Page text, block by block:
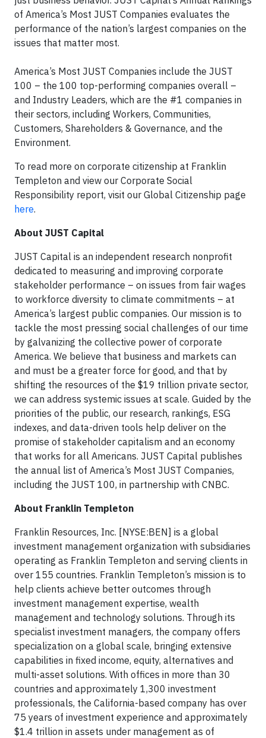
of America’s Most JUST Companies evaluates the
performance of the nation’s largest companies on the
issues that matter most.
America’s Most JUST Companies include the JUST
100 – the 100 top-performing companies overall –
and Industry Leaders, which are the #1 companies in
their sectors, including Workers, Communities,
Customers, Shareholders & Governance, and the
Environment.
To read more on corporate citizenship at Franklin
Templeton and view our Corporate Social
Responsibility report, visit our Global Citizenship page
here.
About JUST Capital
JUST Capital is an independent research nonprofit
dedicated to measuring and improving corporate
stakeholder performance – on issues from fair wages
to workforce diversity to climate commitments – at
America’s largest public companies. Our mission is to
tackle the most pressing social challenges of our time
by galvanizing the collective power of corporate
America. We believe that business and markets can
and must be a greater force for good, and that by
shifting the resources of the $19 trillion private sector,
we can address systemic issues at scale. Guided by the
priorities of the public, our research, rankings, ESG
indexes, and data-driven tools help deliver on the
promise of stakeholder capitalism and an economy
that works for all Americans. JUST Capital publishes
the annual list of America’s Most JUST Companies,
including the JUST 100, in partnership with CNBC.
About Franklin Templeton
Franklin Resources, Inc. [NYSE:BEN] is a global
investment management organization with subsidiaries
operating as Franklin Templeton and serving clients in
over 155 countries. Franklin Templeton’s mission is to
help clients achieve better outcomes through
investment management expertise, wealth
management and technology solutions. Through its
specialist investment managers, the company offers
specialization on a global scale, bringing extensive
capabilities in fixed income, equity, alternatives and
multi-asset solutions. With offices in more than 30
countries and approximately 1,300 investment
professionals, the California-based company has over
75 years of investment experience and approximately
$1.4 trillion in assets under management as of